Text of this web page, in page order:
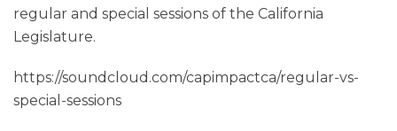
regular and special sessions of the California
Legislature.
https://soundcloud.com/capimpactca/regular-vs-
special-sessions